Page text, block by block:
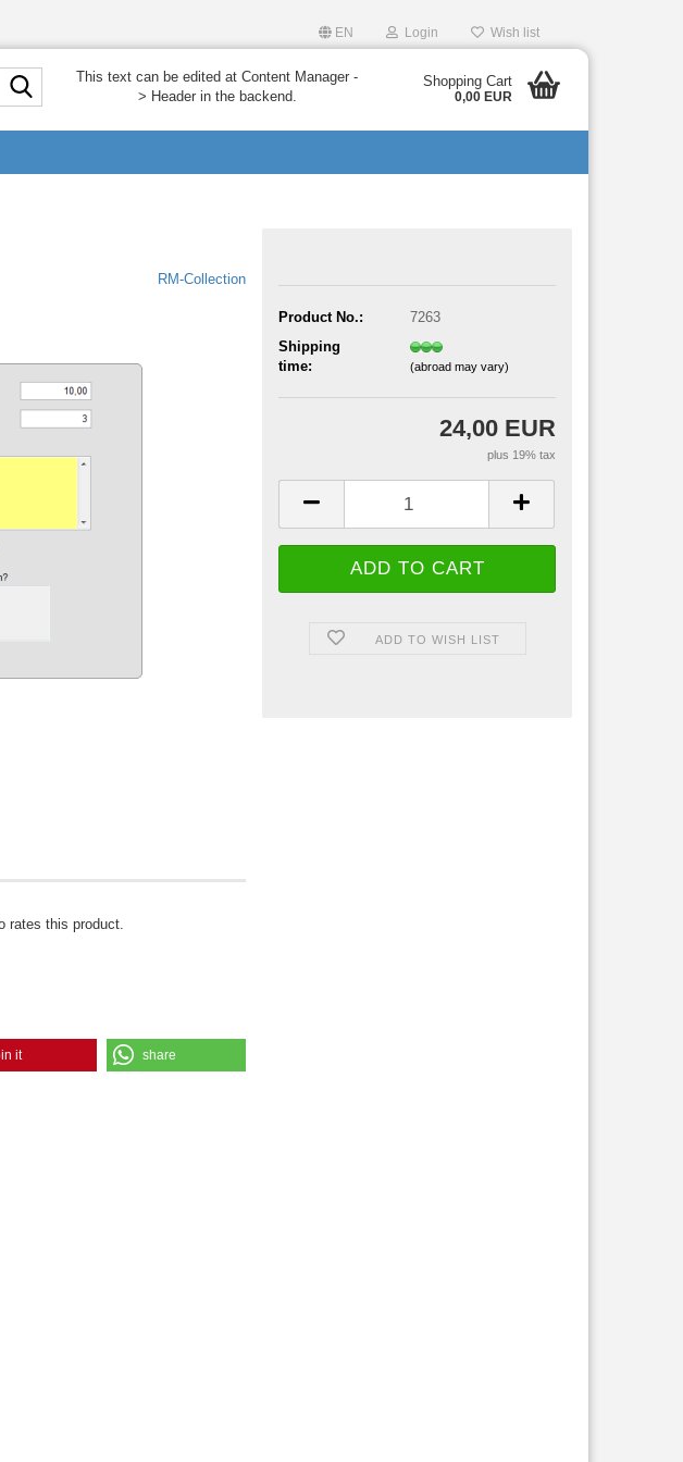
EN Login Wish list
Search...This text can be edited at Content Manager -
> Header in the backend.
Shopping Cart
0,00 EUR
RM-Collection
Product No.:
7263
Shipping
time:
(abroad may vary)
24,00 EUR
plus 19% tax
ADD TO WISH LIST
rates this product.
it share